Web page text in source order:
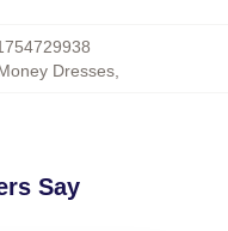
Dresses
Say